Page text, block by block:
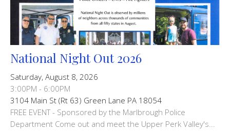
National Night Out 2026
Saturday, August 8, 2026
3:00PM - 6:00PM
3104 Main St (Rt 63) Green Lane PA 18054
FREE EVENT - Sponsored by the Marlbrough Police
Department Come out and meet the Upper Perk Valley's...